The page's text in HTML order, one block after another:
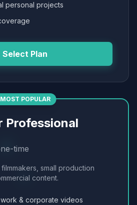
personal projects
Select Plan
MOST POPULAR
Professional
time
small production
content.
& corporate videos